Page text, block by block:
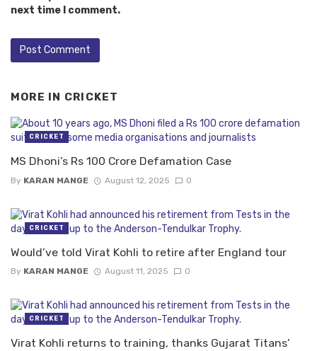
next time I comment.
MORE IN CRICKET
MS Dhoni’s Rs 100 Crore Defamation Case
By KARAN MANGE August 12, 2025 0
CRICKET
Would’ve told Virat Kohli to retire after England tour
By KARAN MANGE August 11, 2025 0
CRICKET
Virat Kohli returns to training, thanks Gujarat Titans’
CRICKET